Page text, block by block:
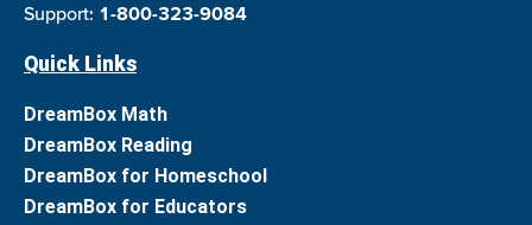
Support: 1-800-323-9084
Quick Links
DreamBox Math
DreamBox Reading
DreamBox for Homeschool
DreamBox for Educators